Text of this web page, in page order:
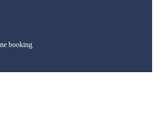
booking